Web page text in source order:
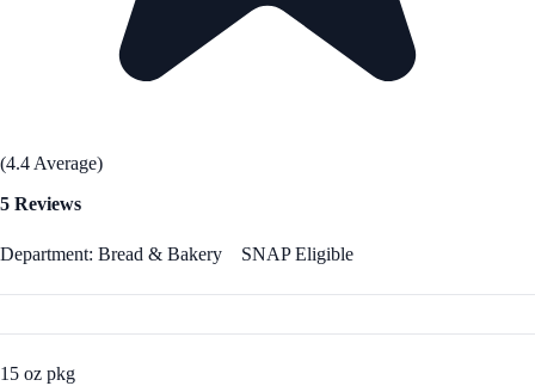
(4.4 Average)
5 Reviews
Department: Bread & Bakery SNAP Eligible
15 oz pkg